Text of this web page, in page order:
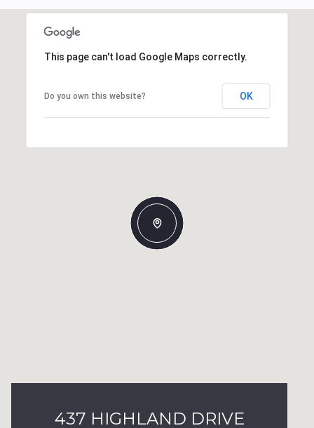
This page can't load Google Maps correctly.
Do you own this website? OK
437 HIGHLAND DRIVE